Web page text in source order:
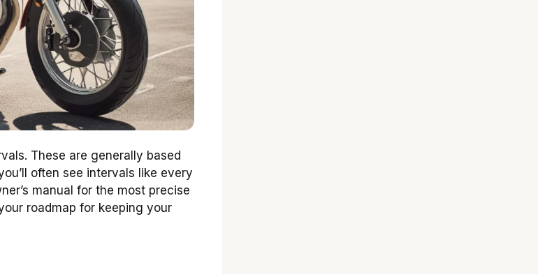
These are generally based
often see intervals like every
manual for the most precise
roadmap for keeping your